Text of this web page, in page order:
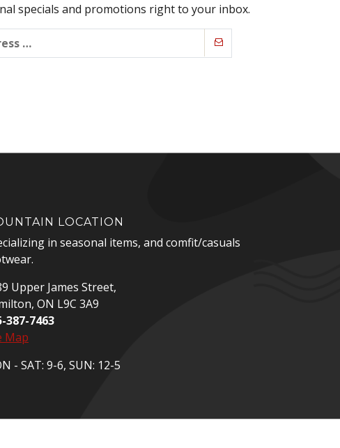
specials and promotions right to your inbox.
LOCATION
in seasonal items, and comfit/casuals
Upper James Street,
ON L9C 3A9
387-7463
Map
- SAT: 9-6, SUN: 12-5